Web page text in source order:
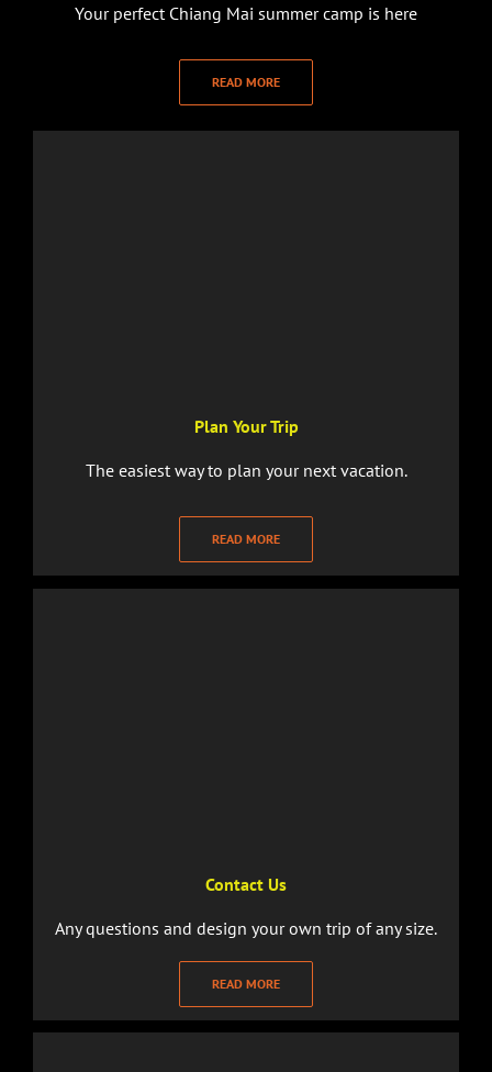
Your perfect Chiang Mai summer camp is here
READ MORE
Plan Your Trip
The easiest way to plan your next vacation.
READ MORE
Contact Us
Any questions and design your own trip of any size.
READ MORE